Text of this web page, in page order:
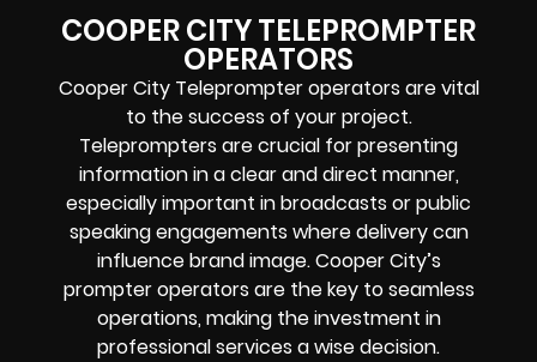
COOPER CITY TELEPROMPTER
OPERATORS
Cooper City Teleprompter operators are vital
to the success of your project.
Teleprompters are crucial for presenting
information in a clear and direct manner,
especially important in broadcasts or public
speaking engagements where delivery can
influence brand image. Cooper City’s
prompter operators are the key to seamless
operations, making the investment in
professional services a wise decision.